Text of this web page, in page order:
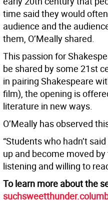
time said they would
audience and the
them, O’Meally shared.
This passion for
be shared by some 21st
in pairing Shakespeare
film), the opening is
literature in new ways.
O’Meally has observed
“Students who hadn’t
up and become moved
listening and willing to
To learn more about the